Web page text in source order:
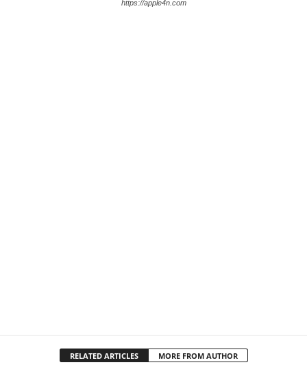
https://apple4n.com
RELATED ARTICLES MORE FROM AUTHOR